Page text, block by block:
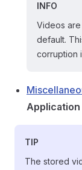
INFO
Videos
default.
corruption
Application
TIP
The stored